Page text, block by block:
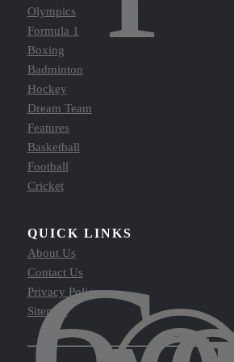
Olympics
Formula 1
Boxing
Badminton
Hockey
Dream Team
Features
Basketball
Football
Cricket
QUICK LINKS
About Us
Contact Us
Privacy Policy
Sitemap